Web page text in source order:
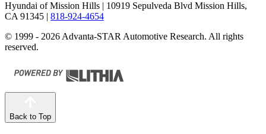
Hyundai of Mission Hills | 10919 Sepulveda Blvd Mission Hills,
CA 91345 | 818-924-4654
© 1999 - 2026 Advanta-STAR Automotive Research. All rights
reserved.
Back to Top